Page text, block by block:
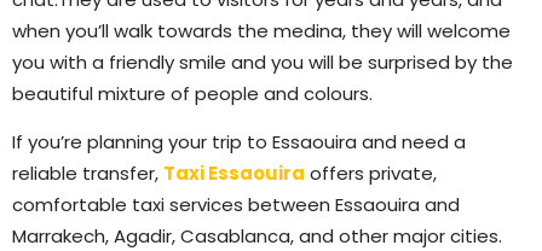
when you’ll walk towards the medina, they will welcome
you with a friendly smile and you will be surprised by the
beautiful mixture of people and colours.
If you’re planning your trip to Essaouira and need a
reliable transfer, Taxi Essaouira offers private,
comfortable taxi services between Essaouira and
Marrakech, Agadir, Casablanca, and other major cities.